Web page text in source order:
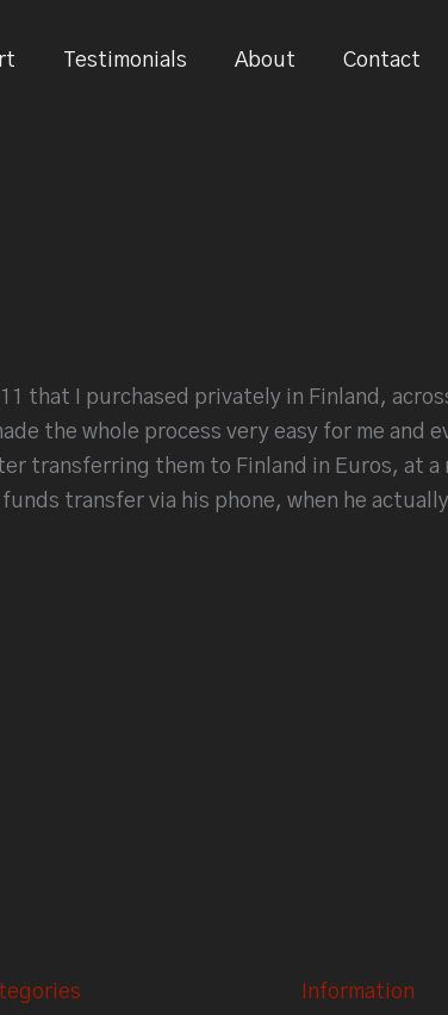
Testimonials About Contact
that I purchased privately in Finland,
the whole process very easy for me and
transferring them to Finland in Euros, at
transfer via his phone, when he
Information